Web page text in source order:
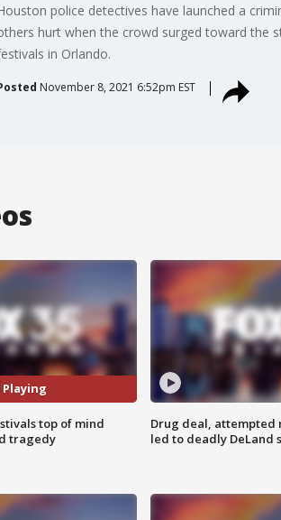
police detectives have launched a
hurt when the crowd surged toward the
in Orlando.
November 8, 2021 6:52pm EST
Playing
top of mind
tragedy
Drug deal, attempted
led to deadly DeLand